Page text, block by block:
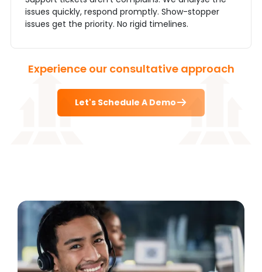
issues quickly, respond promptly. Show-stopper
issues get the priority. No rigid timelines.
Experience our consultative approach
Let's Schedule A Demo